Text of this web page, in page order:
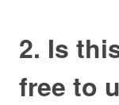
2. Is
free to